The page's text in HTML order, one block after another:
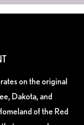
on the original
Dakota, and
of the Red